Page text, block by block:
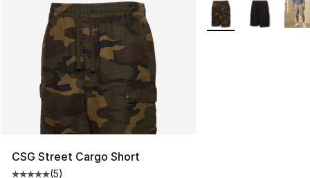
CSG Street Cargo Short
(5)
More Colors